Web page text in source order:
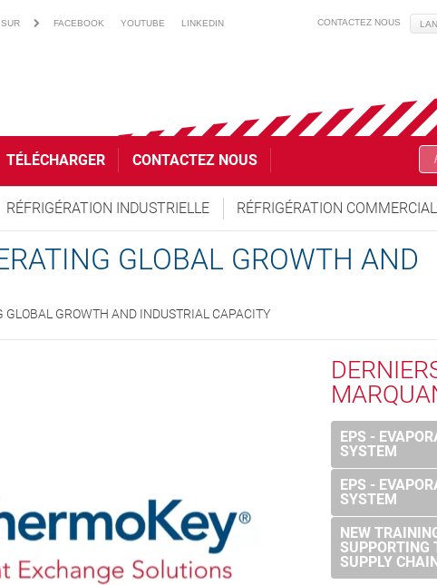
FACEBOOK YOUTUBE LINKEDIN CONTACTEZ NOUS
TÉLÉCHARGER CONTACTEZ NOUS
RÉFRIGÉRATION INDUSTRIELLE RÉFRIGÉRATION
GLOBAL GROWTH AND
GROWTH AND INDUSTRIAL CAPACITY
EPS -
SYSTEM
EPS -
SYSTEM
NEW
SUPPORTING
SUPPLY